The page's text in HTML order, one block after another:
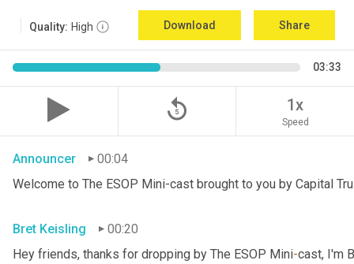
Quality: High Download Share
03:33
replay_5 1x
Speed
Announcer
00:04
Welcome to The ESOP Mini-cast brought to you by Capital
Bret Keisling
00:20
Hey friends, thanks for dropping by The ESOP Mini-cast, I'm